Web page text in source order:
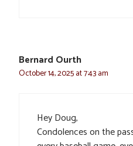
Bernard Ourth
October 14, 2025 at 7:43 am
Hey Doug,
Condolences on the